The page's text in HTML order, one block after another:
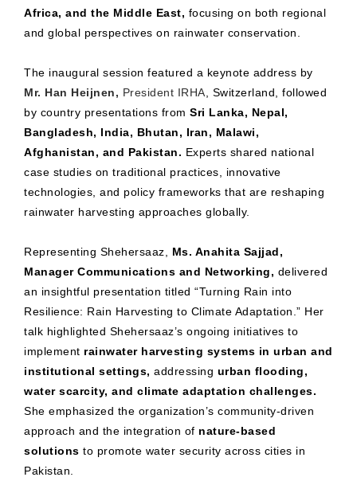
Africa, and the Middle East, focusing on both regional
and global perspectives on rainwater conservation.
The inaugural session featured a keynote address by
Mr. Han Heijnen, President IRHA , Switzerland, followed
by country presentations from Sri Lanka, Nepal,
Bangladesh, India, Bhutan, Iran, Malawi,
Afghanistan, and Pakistan. Experts shared national
case studies on traditional practices, innovative
technologies, and policy frameworks that are reshaping
rainwater harvesting approaches globally.
Representing Shehersaaz, Ms. Anahita Sajjad,
Manager Communications and Networking, delivered
an insightful presentation titled “Turning Rain into
Resilience: Rain Harvesting to Climate Adaptation.” Her
talk highlighted Shehersaaz’s ongoing initiatives to
implement rainwater harvesting systems in urban and
institutional settings, addressing urban flooding,
water scarcity, and climate adaptation challenges.
She emphasized the organization’s community-driven
approach and the integration of nature-based
solutions to promote water security across cities in
Pakistan.